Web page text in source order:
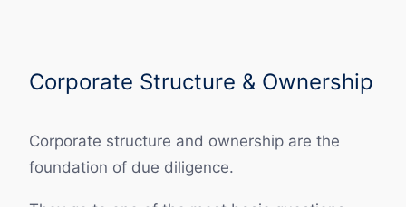
Corporate Structure & Ownership
Corporate structure and ownership are the
foundation of due diligence.